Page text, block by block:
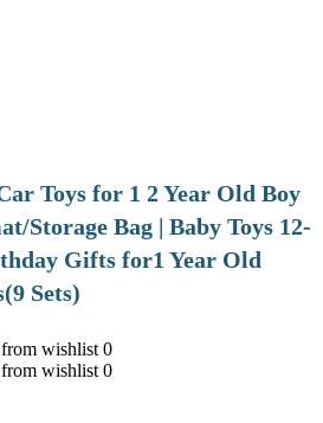
Toys for 1 2 Year Old Boy
Storage Bag | Baby Toys 12-
Gifts for1 Year Old
Sets)
wishlist 0
wishlist 0